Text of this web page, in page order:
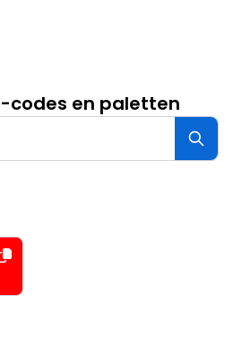
codes en paletten